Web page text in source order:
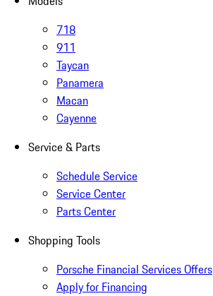
718
911
Taycan
Panamera
Macan
Cayenne
Service & Parts
Schedule Service
Service Center
Parts Center
Shopping Tools
Porsche Financial Services Offers
Apply for Financing